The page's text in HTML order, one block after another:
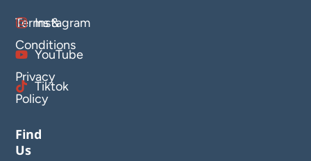
Terms &
Conditions
Privacy
Policy
Instagram
YouTube
Tiktok
Find
Us